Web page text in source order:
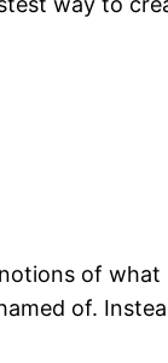
of
of.